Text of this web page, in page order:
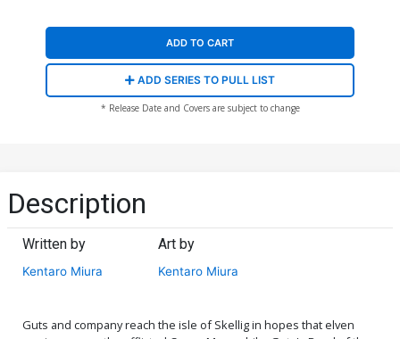
ADD TO CART
ADD SERIES TO PULL LIST
* Release Date and Covers are subject to change
Description
Written by
Kentaro Miura
Art by
Kentaro Miura
Guts and company reach the isle of Skellig in hopes that elven